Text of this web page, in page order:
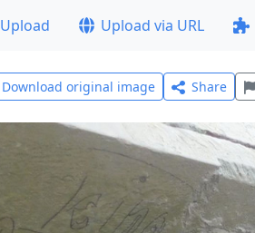
Upload Upload via URL
Download original image Share